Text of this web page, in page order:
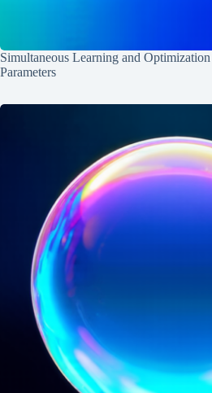
Simultaneous Learning and
Parameters